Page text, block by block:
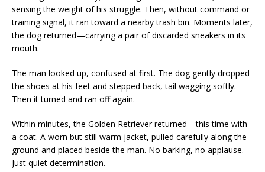
sensing the weight of his struggle. Then, without command or
training signal, it ran toward a nearby trash bin. Moments later,
the dog returned—carrying a pair of discarded sneakers in its
mouth.
The man looked up, confused at first. The dog gently dropped
the shoes at his feet and stepped back, tail wagging softly.
Then it turned and ran off again.
Within minutes, the Golden Retriever returned—this time with
a coat. A worn but still warm jacket, pulled carefully along the
ground and placed beside the man. No barking, no applause.
Just quiet determination.